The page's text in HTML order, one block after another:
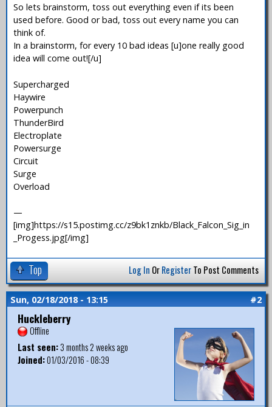
So lets brainstorm, toss out everything even if its been
used before. Good or bad, toss out every name you can
think of.
In a brainstorm, for every 10 bad ideas [u]one really good
idea will come out![/u]
Supercharged
Haywire
Powerpunch
ThunderBird
Electroplate
Powersurge
Circuit
Surge
Overload
—
[img]https://s15.postimg.cc/z9bk1znkb/Black_Falcon_Sig_in
_Progess.jpg[/img]
Top Log In OrRegisterTo Post Comments
Sun, 02/18/2018 - 13:15 #2
Huckleberry
Offline
Last seen:3 months 2 weeks ago
Joined:01/03/2016 - 08:39